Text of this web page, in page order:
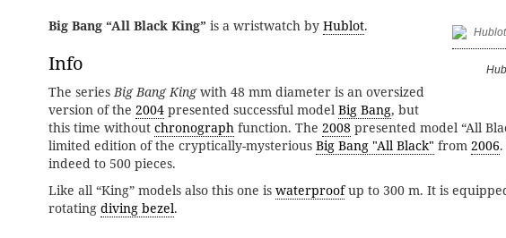
Big Bang “All Black King” is a wristwatch by Hublot.
Info
The seriesBig Bang Kingwith 48 mm diameter is an oversized
version of the 2004 presented successful model Big Bang, but
this time without chronograph function. The 2008 presented model “All
limited edition of the cryptically-mysterious Big Bang "All Black" from 2006
indeed to 500 pieces.
Like all “King” models also this one is waterproofup to 300 m. It is
rotating diving bezel.